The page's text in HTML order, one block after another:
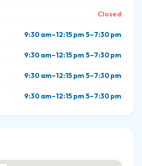
Closed
9:30 am–12:15 pm 5–7:30 pm
9:30 am–12:15 pm 5–7:30 pm
9:30 am–12:15 pm 5–7:30 pm
9:30 am–12:15 pm 5–7:30 pm